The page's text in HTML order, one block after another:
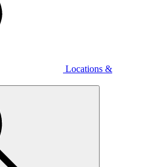
Locations &